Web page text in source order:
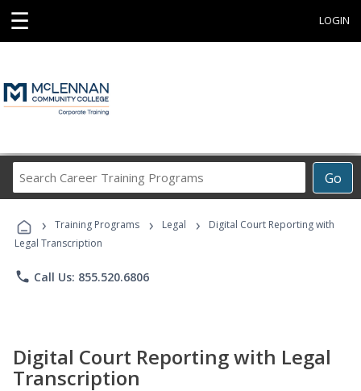
☰ LOGIN
Go
Career
Programs
› Training Programs › Legal ›
Digital Court Reporting with
Legal Transcription
phone Call Us: 855.520.6806
Digital Court Reporting with Legal
Transcription